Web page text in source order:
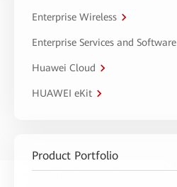
Enterprise Wireless
Enterprise Services and Software
Huawei Cloud
HUAWEI eKit
Product Portfolio